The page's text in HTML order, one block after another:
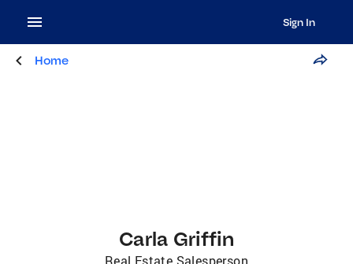
Sign In
Home
Carla Griffin
Real Estate Salesperson